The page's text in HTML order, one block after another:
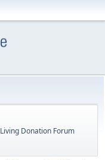
Living Donation Forum